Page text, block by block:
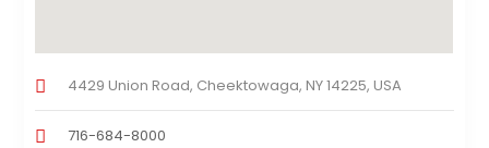
4429 Union Road, Cheektowaga, NY 14225, USA
716-684-8000